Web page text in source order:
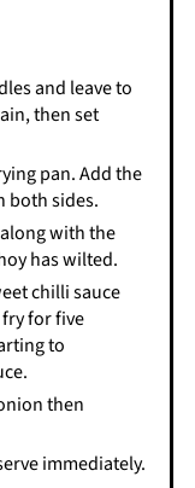
and leave to
then set
pan. Add the
both sides.
with the
has wilted.
chilli sauce
for five
to
then
immediately.